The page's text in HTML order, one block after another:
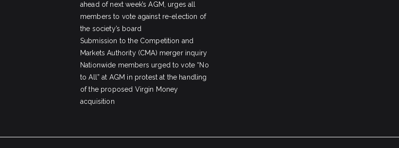
ahead of next week’s AGM, urges all
members to vote against re-election of
the society’s board
Submission to the Competition and
Markets Authority (CMA) merger inquiry
Nationwide members urged to vote “No
to All” at AGM in protest at the handling
of the proposed Virgin Money
acquisition